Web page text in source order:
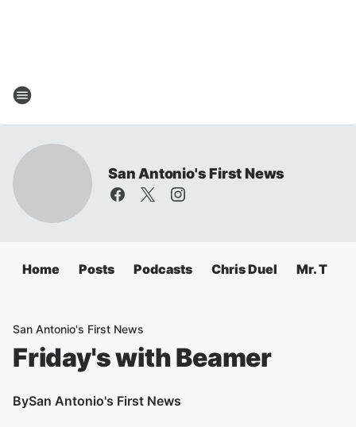
San Antonio's First News
Home Posts Podcasts Chris Duel Mr. T
San Antonio's First News
Friday's with Beamer
BySan Antonio's First News